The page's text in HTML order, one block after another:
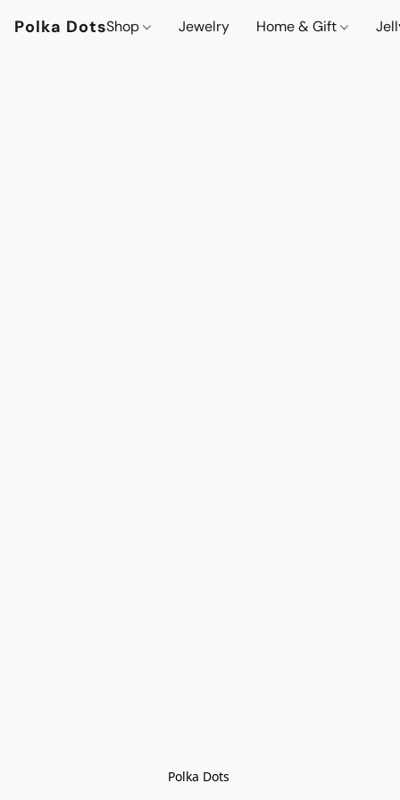
Polka DotsShop Jewelry Home & Gift
Polka Dots